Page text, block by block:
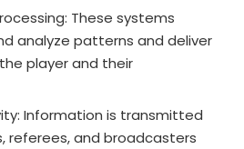
These systems
analyze patterns and deliver
player and their
Information is transmitted
referees, and broadcasters